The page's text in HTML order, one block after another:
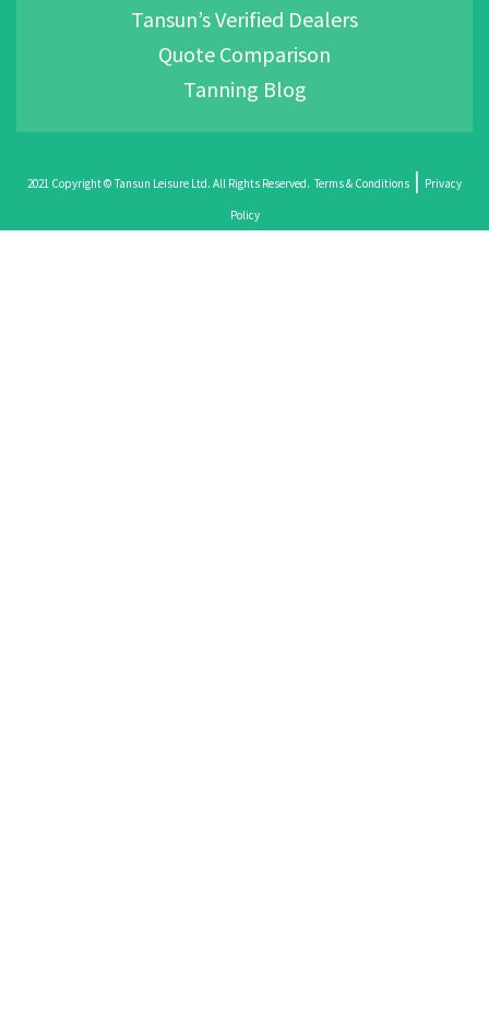
Tansun’s Verified Dealers
Quote Comparison
Tanning Blog
2021 Copyright © Tansun Leisure Ltd. All Rights Reserved. Terms & Conditions | Privacy
Policy